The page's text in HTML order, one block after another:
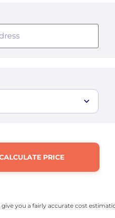
PRICE
you a fairly accurate cost